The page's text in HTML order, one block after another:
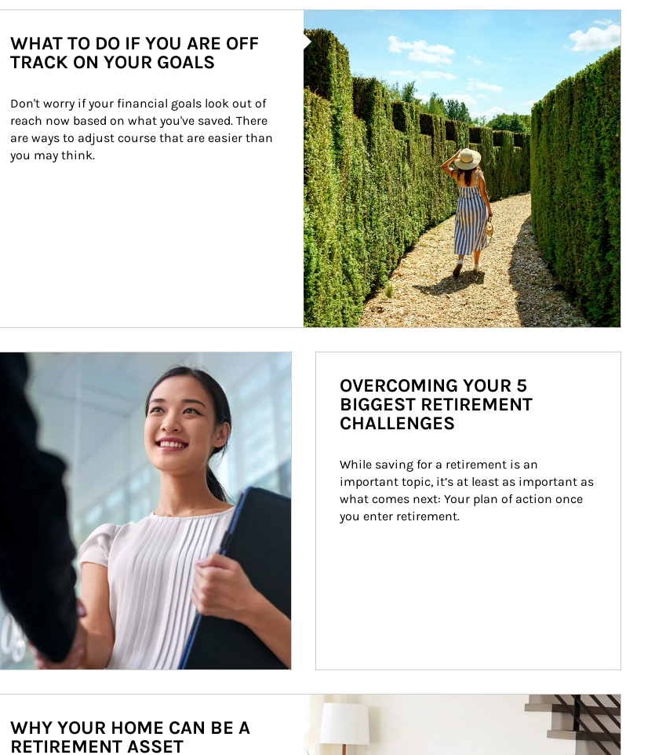
WHAT TO DO IF YOU ARE OFF
TRACK ON YOUR GOALS
Don't worry if your financial goals look out of
reach now based on what you've saved. There
are ways to adjust course that are easier than
you may think.
Image
OVERCOMING YOUR 5
BIGGEST RETIREMENT
CHALLENGES
While saving for a retirement is an
important topic, it’s at least as important as
what comes next: Your plan of action once
you enter retirement.
Article Image
WHY YOUR HOME CAN BE A
RETIREMENT ASSET